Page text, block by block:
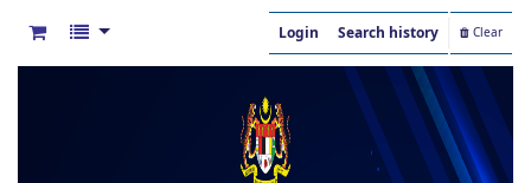
Login Search history Clear